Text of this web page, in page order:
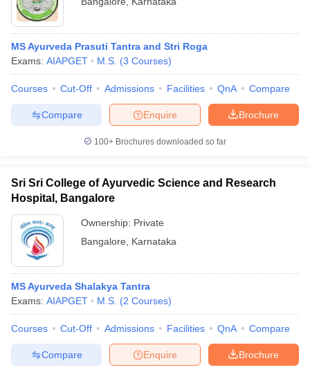
MS Ayurveda Prasuti Tantra and Stri Roga
Exams: AIAPGET M.S. (3 Courses)
Courses Cut-Off Admissions Facilities QnA Compare
Brochure
Enquire
Compare
100+ Brochures downloaded so far
Sri Sri College of Ayurvedic Science and Research
Hospital, Bangalore
Ownership: Private
Bangalore
Karnataka
MS Ayurveda Shalakya Tantra
Exams: AIAPGET M.S. (2 Courses)
Courses Cut-Off Admissions Facilities QnA Compare
Brochure
Enquire
Compare